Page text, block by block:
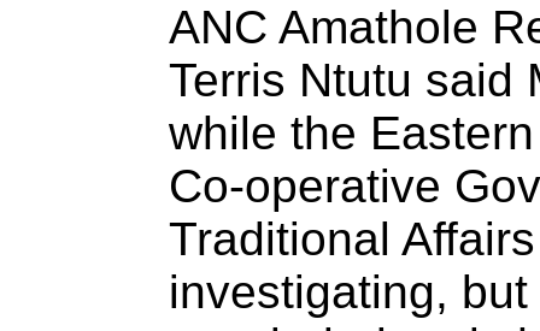
ANC Amathole
Terris Ntutu said
while the
Co-operative
Traditional
investigating,